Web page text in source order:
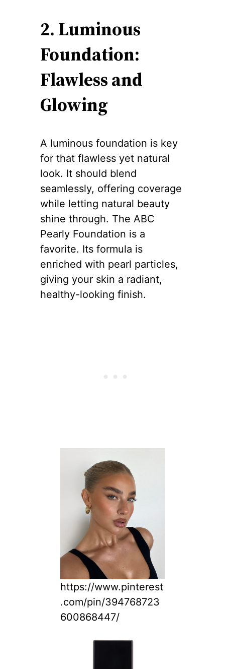
2. Luminous
Foundation:
Flawless and
Glowing
A luminous foundation is key
for that flawless yet natural
look. It should blend
seamlessly, offering coverage
while letting natural beauty
shine through. The ABC
Pearly Foundation is a
favorite. Its formula is
enriched with pearl particles,
giving your skin a radiant,
healthy-looking finish.
https://www.pinterest
.com/pin/394768723
600868447/